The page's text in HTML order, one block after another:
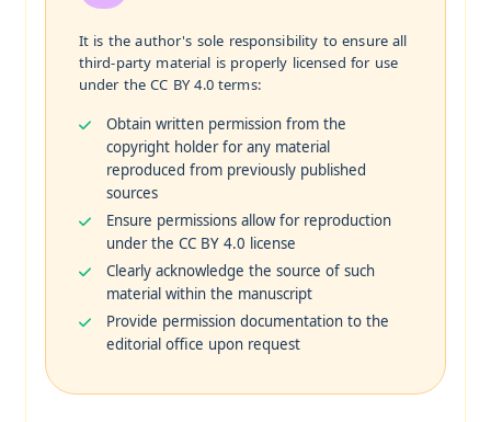
It is the author's sole responsibility to ensure all
third-party material is properly licensed for use
under the CC BY 4.0 terms:
Obtain written permission from the
copyright holder for any material
reproduced from previously published
sources
Ensure permissions allow for reproduction
under the CC BY 4.0 license
Clearly acknowledge the source of such
material within the manuscript
Provide permission documentation to the
editorial office upon request